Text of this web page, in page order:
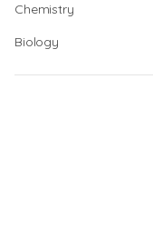
Chemistry
Biology